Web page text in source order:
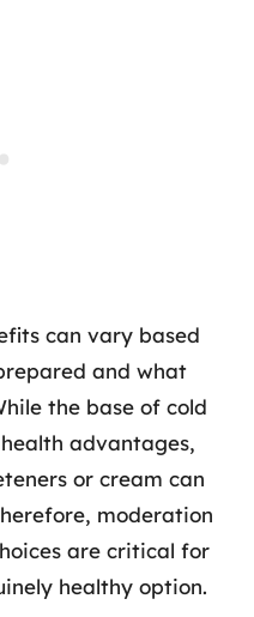
can vary based
and what
the base of cold
advantages,
or cream can
moderation
are critical for
healthy option.